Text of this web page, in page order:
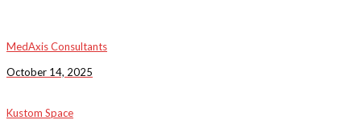
MedAxis Consultants
October 14, 2025
Kustom Space